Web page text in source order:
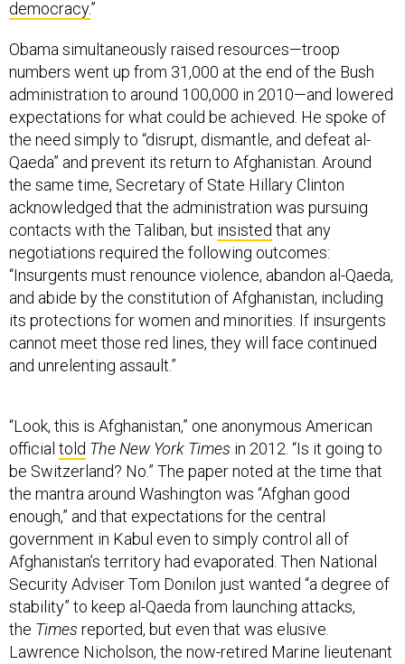
democracy.”
Obama simultaneously raised resources—troop
numbers went up from 31,000 at the end of the Bush
administration to around 100,000 in 2010—and lowered
expectations for what could be achieved. He spoke of
the need simply to “disrupt, dismantle, and defeat al-
Qaeda” and prevent its return to Afghanistan. Around
the same time, Secretary of State Hillary Clinton
acknowledged that the administration was pursuing
contacts with the Taliban, but insisted that any
negotiations required the following outcomes:
“Insurgents must renounce violence, abandon al-Qaeda,
and abide by the constitution of Afghanistan, including
its protections for women and minorities. If insurgents
cannot meet those red lines, they will face continued
and unrelenting assault.”
“Look, this is Afghanistan,” one anonymous American
official told The New York Times in 2012. “Is it going to
be Switzerland? No.” The paper noted at the time that
the mantra around Washington was “Afghan good
enough,” and that expectations for the central
government in Kabul even to simply control all of
Afghanistan’s territory had evaporated. Then National
Security Adviser Tom Donilon just wanted “a degree of
stability” to keep al-Qaeda from launching attacks,
the Times reported, but even that was elusive.
Lawrence Nicholson, the now-retired Marine lieutenant